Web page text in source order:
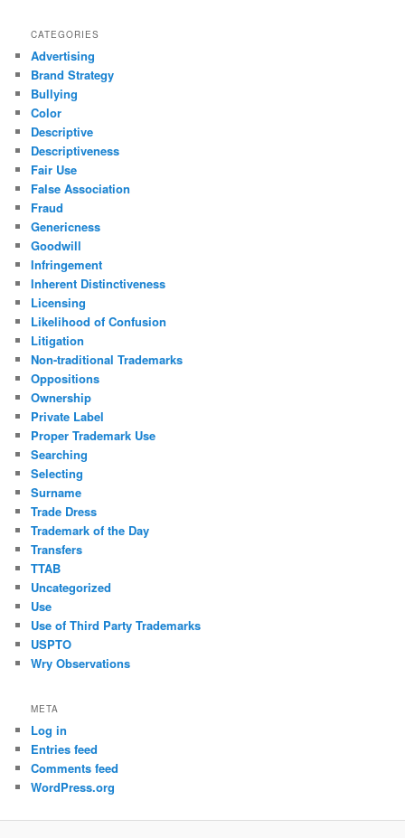
CATEGORIES
Advertising
Brand Strategy
Bullying
Color
Descriptive
Descriptiveness
Fair Use
False Association
Fraud
Genericness
Goodwill
Infringement
Inherent Distinctiveness
Licensing
Likelihood of Confusion
Litigation
Non-traditional Trademarks
Oppositions
Ownership
Private Label
Proper Trademark Use
Searching
Selecting
Surname
Trade Dress
Trademark of the Day
Transfers
TTAB
Uncategorized
Use
Use of Third Party Trademarks
USPTO
Wry Observations
META
Log in
Entries feed
Comments feed
WordPress.org